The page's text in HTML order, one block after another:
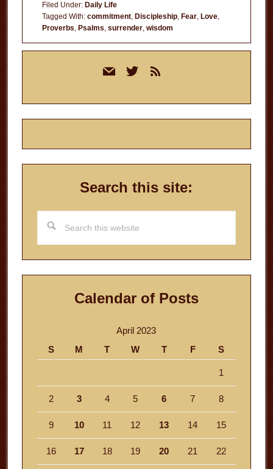
of
the
Lord
Filed Under: Daily Life
Tagged With: commitment, Discipleship, Fear, Love,
Proverbs, Psalms, surrender, wisdom
mail twitterrss
Search this site:
website
Calendar of Posts
April 2023
S
M T W T F S
1
2 3 4 5 6 7 8
9 10 11 12 13 14 15
16 17 18 19 20 21 22